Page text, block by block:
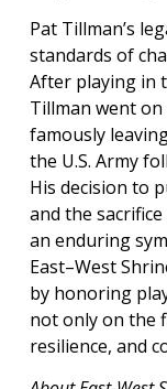
Pat Tillman’s
standards of
After playing in
Tillman went on
famously
the U.S. Army
His decision to
and the
an enduring
East–West
by honoring
not only on the
resilience, and